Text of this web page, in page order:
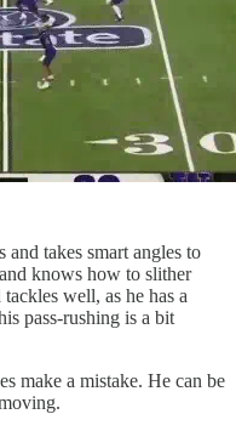
and takes smart angles to
knows how to slither
well, as he has a
pass-rushing is a bit
make a mistake. He can be